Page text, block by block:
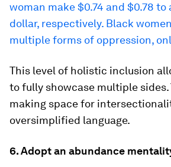
woman make $0.74 and $0.78 to
dollar, respectively. Black
multiple forms of oppression,
This level of holistic inclusion
to fully showcase multiple sides.
making space for
oversimplified language.
6. Adopt an abundance